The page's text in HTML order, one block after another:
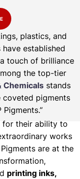
plastics, and
established
touch of brilliance
the top-tier
Chemicals stands
pigments
Pigments.”
for their ability to
works
are at the
printing inks,